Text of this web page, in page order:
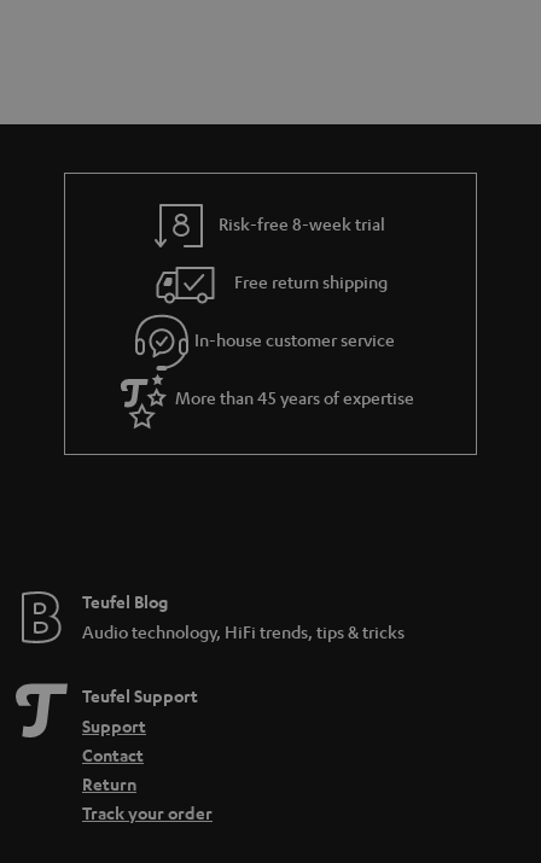
t
r
a
n
t
t
Risk-free 8-week trial
Free return shipping
In-house customer service
More than 45 years of expertise
Teufel Blog
Audio technology, HiFi trends, tips & tricks
Teufel Support
Support
Contact
Return
Track your order